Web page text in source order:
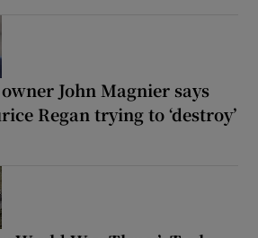
John Magnier says
Regan trying to ‘destroy’